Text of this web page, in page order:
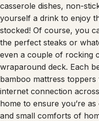
casserole dishes, non-
yourself a drink to enjoy
stocked! Of course, you
the perfect steaks or
even a couple of rocking
wraparound deck. Each
bamboo mattress
internet connection
home to ensure you’re
and small comforts of